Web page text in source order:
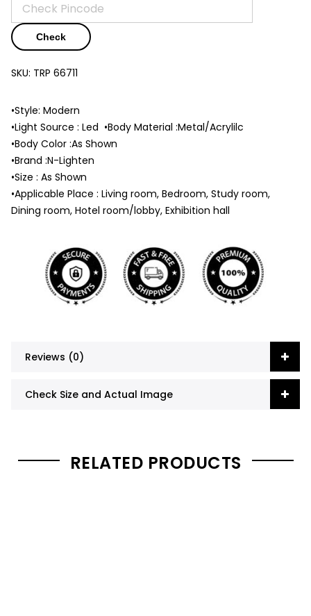
Check
SKU: TRP 66711
•Style: Modern
•Light Source : Led •Body Material :Metal/Acrylilc
•Body Color :As Shown
•Brand :N-Lighten
•Size : As Shown
•Applicable Place : Living room, Bedroom, Study room,
Dining room, Hotel room/lobby, Exhibition hall
Reviews (0)
Check Size and Actual Image
RELATED PRODUCTS